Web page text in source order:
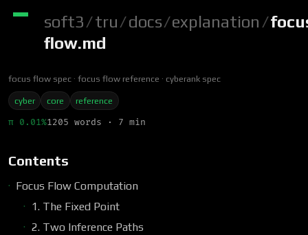
soft3/tru/docs/explanation /
flow.md
focus flow spec focus flow reference cyberank spec
cyber core reference
π 0.01%1205 words · 7 min
Contents
Focus Flow Computation
1. The Fixed Point
2. Two Inference Paths